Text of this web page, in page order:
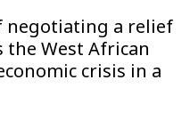
negotiating a relief
the West African
crisis in a